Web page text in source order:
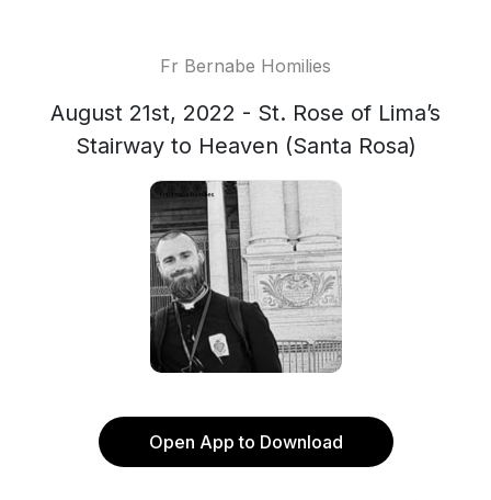
Fr Bernabe Homilies
August 21st, 2022 - St. Rose of Lima’s
Stairway to Heaven (Santa Rosa)
Open App to Download